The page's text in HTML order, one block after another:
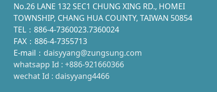
No.26 LANE 132 SEC1 CHUNG XING RD., HOMEI
TOWNSHIP, CHANG HUA COUNTY, TAIWAN 50854
TEL：886-4-7360023.7360024
FAX：886-4-7355713
E-mail： daisyyang@zungsung.com
whatsapp Id : +886-921660366
wechat Id : daisyyang4466